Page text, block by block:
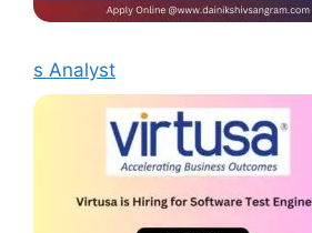
s Analyst